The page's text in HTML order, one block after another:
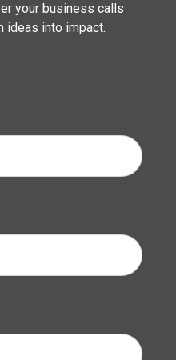
your business calls
ideas into impact.